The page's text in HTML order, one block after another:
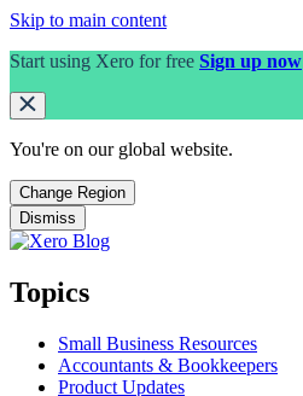
Skip to main content
Start using Xero for free Sign up now
You're on our global website.
Change Region
Dismiss
Topics
Small Business Resources
Accountants & Bookkeepers
Product Updates